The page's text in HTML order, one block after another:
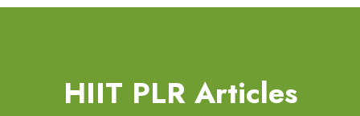
HIIT PLR Articles